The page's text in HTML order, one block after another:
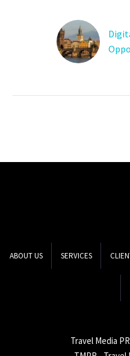
ABOUT US SERVICES
Travel Media